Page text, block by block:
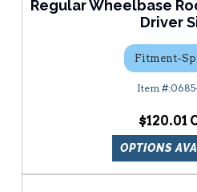
Regular Wheelbase
Driver
Fitment-
$120.01
OPTIONS